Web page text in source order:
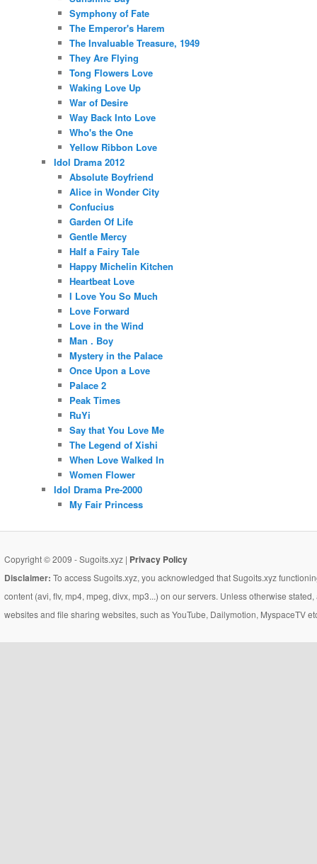
Symphony of Fate
The Emperor's Harem
The Invaluable Treasure, 1949
They Are Flying
Tong Flowers Love
Waking Love Up
War of Desire
Way Back Into Love
Who's the One
Yellow Ribbon Love
Idol Drama 2012
Absolute Boyfriend
Alice in Wonder City
Confucius
Garden Of Life
Gentle Mercy
Half a Fairy Tale
Happy Michelin Kitchen
Heartbeat Love
I Love You So Much
Love Forward
Love in the Wind
Man . Boy
Mystery in the Palace
Once Upon a Love
Palace 2
Peak Times
RuYi
Say that You Love Me
The Legend of Xishi
When Love Walked In
Women Flower
Idol Drama Pre-2000
My Fair Princess
Copyright © 2009 - Sugoits.xyz | Privacy Policy
Disclaimer: To access Sugoits.xyz, you acknowledged that Sugoits.xyz
content (avi, flv, mp4, mpeg, divx, mp3...) on our servers. Unless otherwise
websites and file sharing websites, such as YouTube, Dailymotion, MyspaceTV